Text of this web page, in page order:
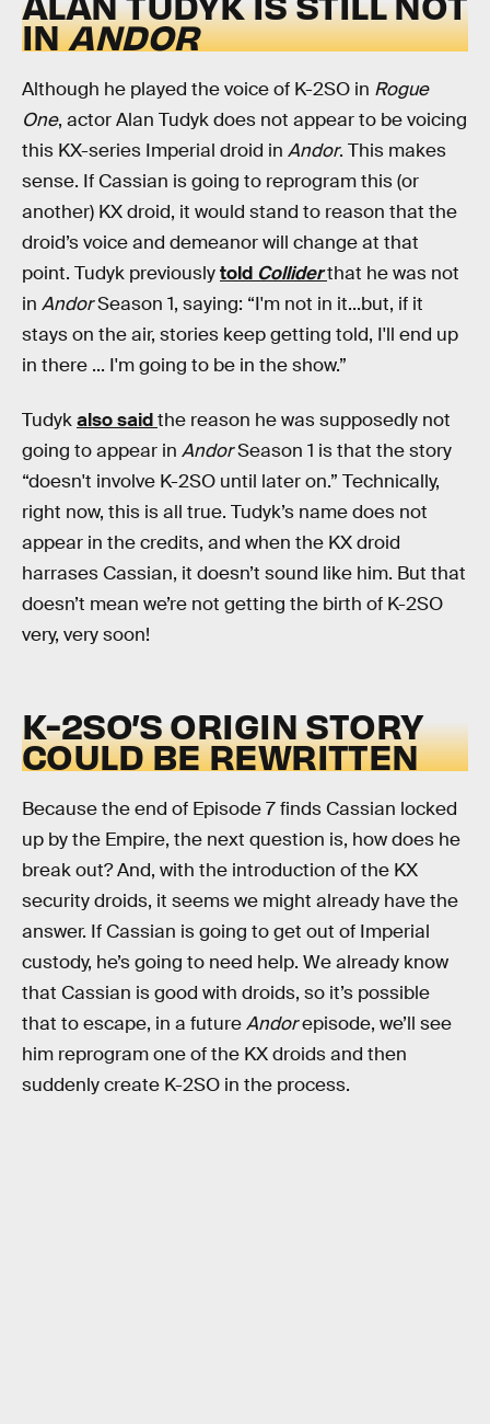
INANDOR
Although he played the voice of K-2SO in Rogue
One, actor Alan Tudyk does not appear to be voicing
this KX-series Imperial droid in Andor. This makes
sense. If Cassian is going to reprogram this (or
another) KX droid, it would stand to reason that the
droid’s voice and demeanor will change at that
point. Tudyk previouslytold Colliderthat he was not
in AndorSeason 1, saying: “I'm not in it...but, if it
stays on the air, stories keep getting told, I'll end up
in there ... I'm going to be in the show.”
Tudykalso saidthe reason he was supposedly not
going to appear in AndorSeason 1 is that the story
“doesn't involve K-2SO until later on.” Technically,
right now, this is all true. Tudyk’s name does not
appear in the credits, and when the KX droid
harrases Cassian, it doesn’t sound like him. But that
doesn’t mean we’re not getting the birth of K-2SO
very, very soon!
K-2SO’S ORIGIN STORY
COULD BE REWRITTEN
Because the end of Episode 7 finds Cassian locked
up by the Empire, the next question is, how does he
break out? And, with the introduction of the KX
security droids, it seems we might already have the
answer. If Cassian is going to get out of Imperial
custody, he’s going to need help. We already know
that Cassian is good with droids, so it’s possible
that to escape, in a futureAndorepisode, we’ll see
him reprogram one of the KX droids and then
suddenly create K-2SO in the process.